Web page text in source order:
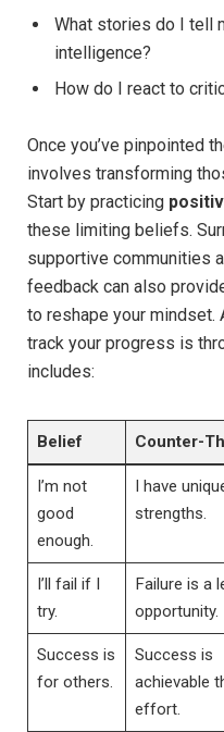
What stories ‌do ⁢I tell
intelligence?
How do‍ I react to​
Once you’ve ‍pinpointed
involves transforming
Start by practicing⁣
these limiting beliefs.⁣
supportive communities
feedback can also
to reshape your⁢
⁢track ⁢your progress is
includes:
Belief Counter-
I’m⁣ not
good
enough.
I have
strengths.
I’ll ‌fail if I
‌try.
Failure is a
opportunity.
Success⁢ is
for others.
Success is
achievable
effort.